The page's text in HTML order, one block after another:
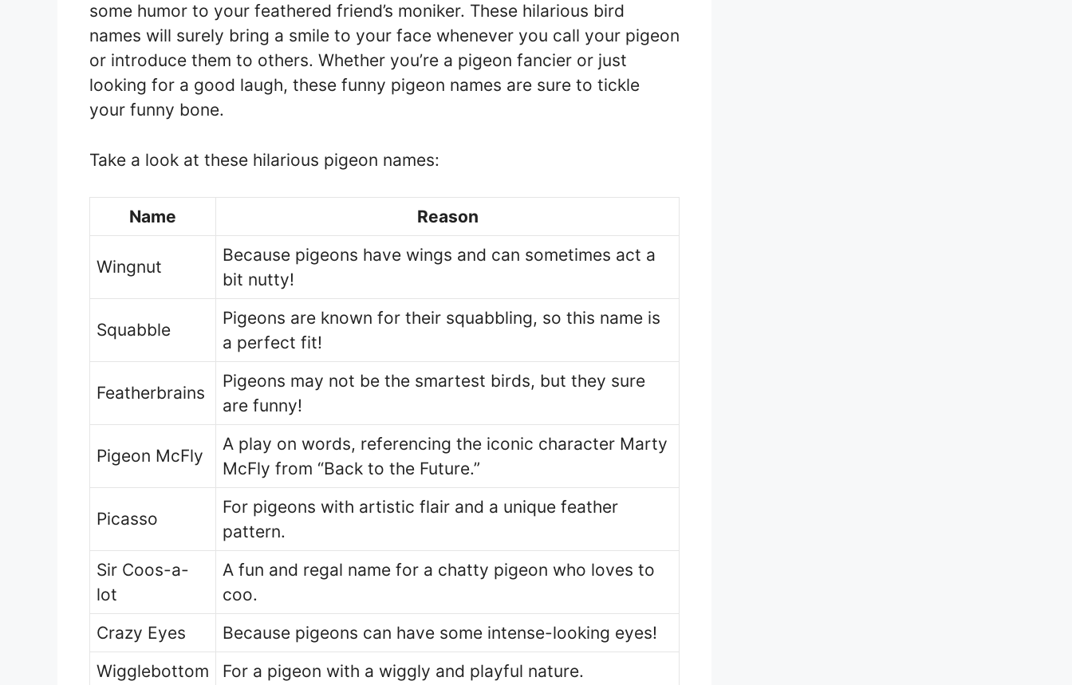
some humor to your feathered friend’s moniker. These hilarious bird
names will surely bring a smile to your face whenever you call your pigeon
or introduce them to others. Whether you’re a pigeon fancier or just
looking for a good laugh, these funny pigeon names are sure to tickle
your funny bone.
Take a look at these hilarious pigeon names:
Name Reason
Wingnut
Because pigeons have wings and can sometimes act a
bit nutty!
Squabble
Pigeons are known for their squabbling, so this name is
a perfect fit!
Featherbrains
Pigeons may not be the smartest birds, but they sure
are funny!
Pigeon McFly
A play on words, referencing the iconic character Marty
McFly from “Back to the Future.”
Picasso
For pigeons with artistic flair and a unique feather
pattern.
Sir Coos-a-
lot
A fun and regal name for a chatty pigeon who loves to
coo.
Crazy Eyes
Because pigeons can have some intense-looking eyes!
Wigglebottom
For a pigeon with a wiggly and playful nature.